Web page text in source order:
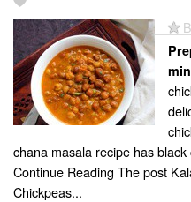
min
chana masala recipe has
Continue Reading The post
Chickpeas...